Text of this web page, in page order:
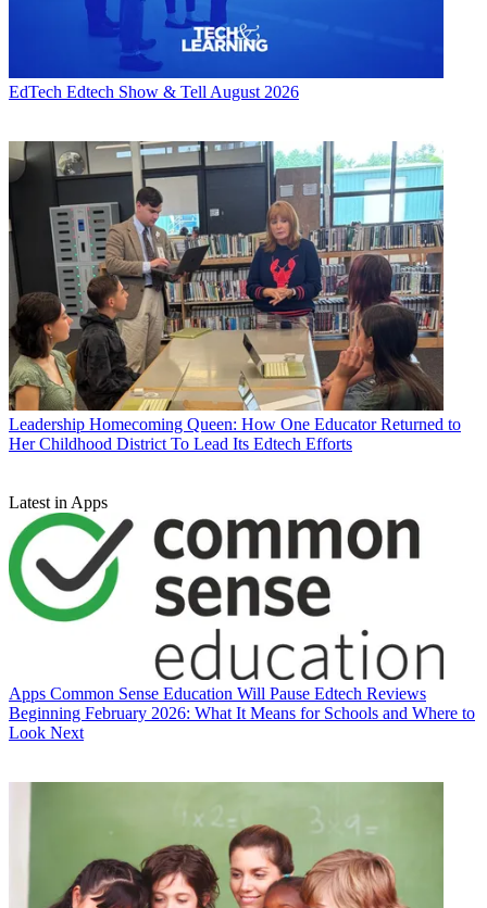
EdTech Edtech Show & Tell August 2026
Leadership Homecoming Queen: How One Educator Returned to
Her Childhood District To Lead Its Edtech Efforts
Latest in Apps
Apps Common Sense Education Will Pause Edtech Reviews
Beginning February 2026: What It Means for Schools and Where to
Look Next